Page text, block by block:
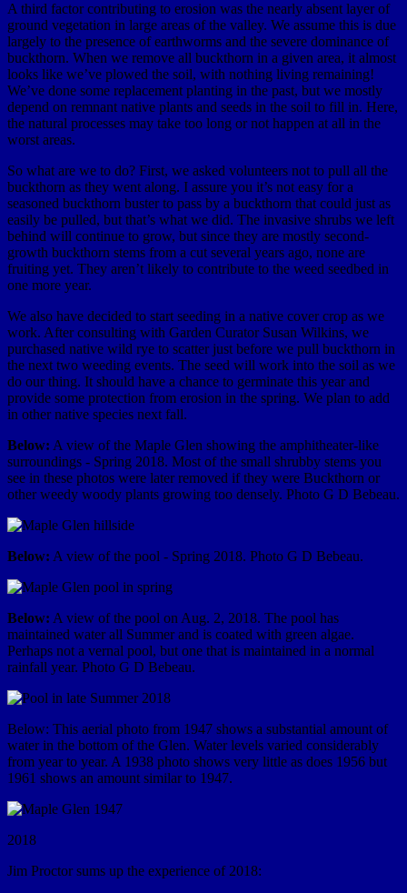
A third factor contributing to erosion was the nearly absent layer of
ground vegetation in large areas of the valley. We assume this is due
largely to the presence of earthworms and the severe dominance of
buckthorn. When we remove all buckthorn in a given area, it almost
looks like we’ve plowed the soil, with nothing living remaining!
We’ve done some replacement planting in the past, but we mostly
depend on remnant native plants and seeds in the soil to fill in. Here,
the natural processes may take too long or not happen at all in the
worst areas.
So what are we to do? First, we asked volunteers not to pull all the
buckthorn as they went along. I assure you it’s not easy for a
seasoned buckthorn buster to pass by a buckthorn that could just as
easily be pulled, but that’s what we did. The invasive shrubs we left
behind will continue to grow, but since they are mostly second-
growth buckthorn stems from a cut several years ago, none are
fruiting yet. They aren’t likely to contribute to the weed seedbed in
one more year.
We also have decided to start seeding in a native cover crop as we
work. After consulting with Garden Curator Susan Wilkins, we
purchased native wild rye to scatter just before we pull buckthorn in
the next two weeding events. The seed will work into the soil as we
do our thing. It should have a chance to germinate this year and
provide some protection from erosion in the spring. We plan to add
in other native species next fall.
Below: A view of the Maple Glen showing the amphitheater-like
surroundings - Spring 2018. Most of the small shrubby stems you
see in these photos were later removed if they were Buckthorn or
other weedy woody plants growing too densely. Photo G D Bebeau.
Below: A view of the pool - Spring 2018. Photo G D Bebeau.
Below: A view of the pool on Aug. 2, 2018. The pool has
maintained water all Summer and is coated with green algae.
Perhaps not a vernal pool, but one that is maintained in a normal
rainfall year. Photo G D Bebeau.
Below: This aerial photo from 1947 shows a substantial amount of
water in the bottom of the Glen. Water levels varied considerably
from year to year. A 1938 photo shows very little as does 1956 but
1961 shows an amount similar to 1947.
2018
Jim Proctor sums up the experience of 2018: